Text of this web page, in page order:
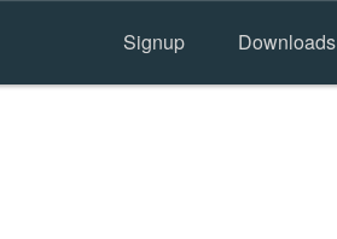
Signup Downloads